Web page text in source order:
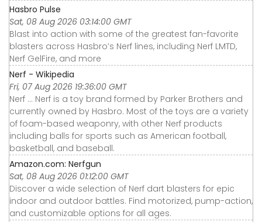
Hasbro Pulse
Sat, 08 Aug 2026 03:14:00 GMT
Blast into action with some of the greatest fan-favorite
blasters across Hasbro’s Nerf lines, including Nerf LMTD,
Nerf GelFire, and more
Nerf - Wikipedia
Fri, 07 Aug 2026 19:36:00 GMT
Nerf ... Nerf is a toy brand formed by Parker Brothers and
currently owned by Hasbro. Most of the toys are a variety
of foam-based weaponry, with other Nerf products
including balls for sports such as American football,
basketball, and baseball.
Amazon.com: Nerfgun
Sat, 08 Aug 2026 01:12:00 GMT
Discover a wide selection of Nerf dart blasters for epic
indoor and outdoor battles. Find motorized, pump-action,
and customizable options for all ages.